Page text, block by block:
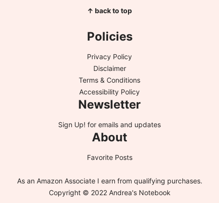
↑ back to top
Policies
Privacy Policy
Disclaimer
Terms & Conditions
Accessibility Policy
Newsletter
Sign Up! for emails and updates
About
Favorite Posts
As an Amazon Associate I earn from qualifying purchases.
Copyright © 2022 Andrea's Notebook